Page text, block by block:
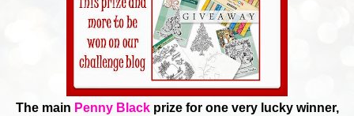
The main Penny Blackprize for one very lucky winner,